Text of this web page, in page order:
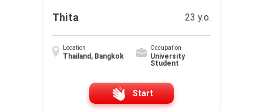
Thita 23 y.o.
Location
Thailand, Bangkok
Occupation
University
Student
Start